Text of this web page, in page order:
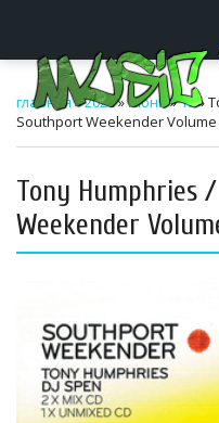
главная»2026»Июнь»18»
Southport Weekender Volume
Tony Humphries
Weekender